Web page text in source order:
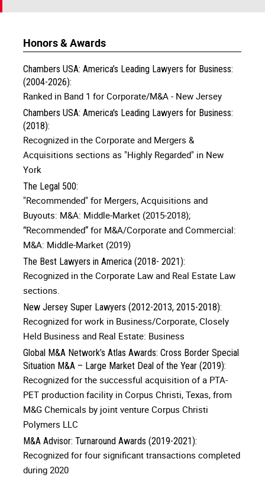
Honors & Awards
Chambers USA: America’s Leading Lawyers for Business:
(2004-2026):
Ranked in Band 1 for Corporate/M&A - New Jersey
Chambers USA: America's Leading Lawyers for Business:
(2018):
Recognized in the Corporate and Mergers &
Acquisitions sections as "Highly Regarded" in New
York
The Legal 500:
"Recommended" for Mergers, Acquisitions and
Buyouts: M&A: Middle-Market (2015-2018);
“Recommended” for M&A/Corporate and Commercial:
M&A: Middle-Market (2019)
The Best Lawyers in America (2018- 2021):
Recognized in the Corporate Law and Real Estate Law
sections.
New Jersey Super Lawyers (2012-2013, 2015-2018):
Recognized for work in Business/Corporate, Closely
Held Business and Real Estate: Business
Global M&A Network’s Atlas Awards: Cross Border Special
Situation M&A – Large Market Deal of the Year (2019):
Recognized for the successful acquisition of a PTA-
PET production facility in Corpus Christi, Texas, from
M&G Chemicals by joint venture Corpus Christi
Polymers LLC
M&A Advisor: Turnaround Awards (2019-2021):
Recognized for four significant transactions completed
during 2020